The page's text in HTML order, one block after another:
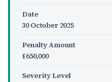
Date
30 October 2025
Penalty Amount
£650,000
Severity Level